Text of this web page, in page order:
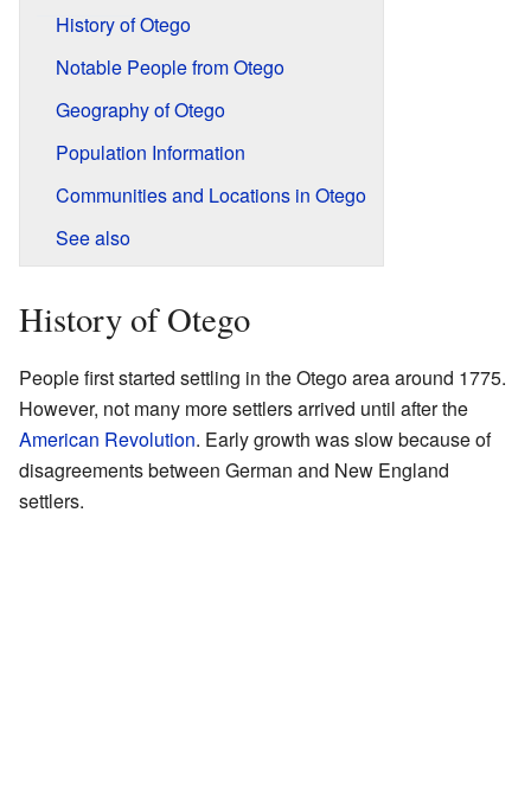
History of Otego
Notable People from Otego
Geography of Otego
Population Information
Communities and Locations in Otego
See also
History of Otego
People first started settling in the Otego area around 1775.
However, not many more settlers arrived until after the
American Revolution. Early growth was slow because of
disagreements between German and New England
settlers.